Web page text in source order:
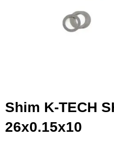
Shim K-TECH
26x0.15x10